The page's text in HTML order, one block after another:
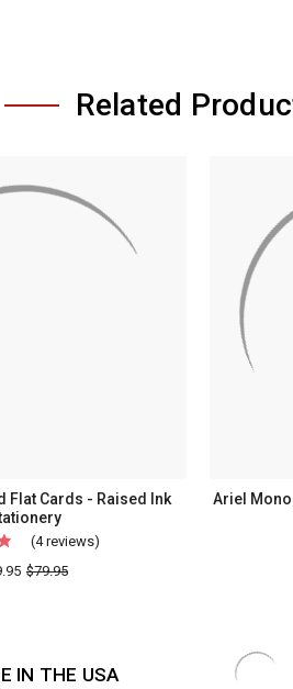
Related
Flat Cards - Raised Ink
(4 reviews)
-
$79.95
Ariel
IN THE USA